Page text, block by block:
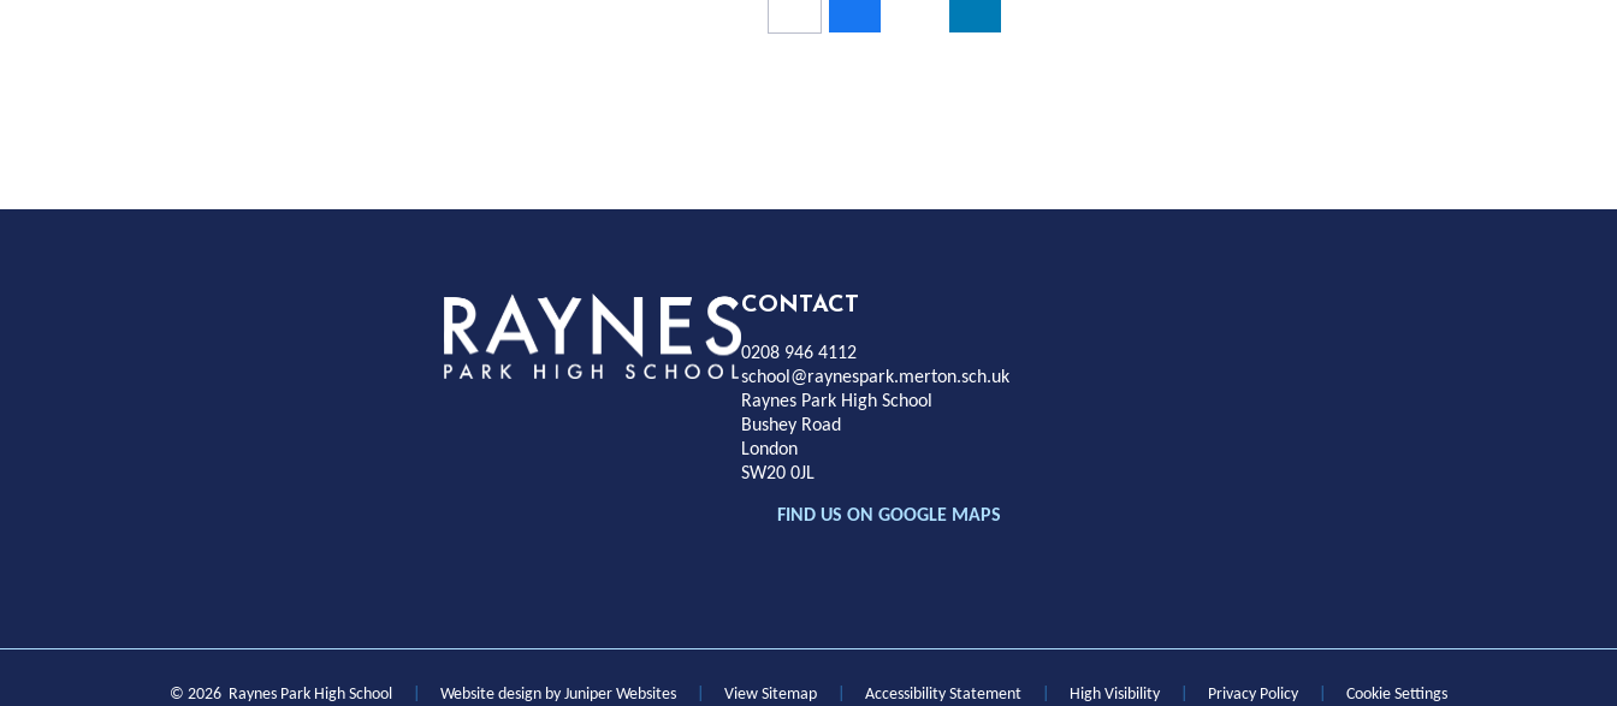
Rayness
Park
CONTACT
0208 946 4112
school@raynespark.merton.sch.uk
Raynes Park High School
Bushey Road
London
SW20 0JL
FIND US ON GOOGLE MAPS
© 2026 Raynes Park High School Website design by Juniper Websites View Sitemap Accessibility Statement High Visibility Privacy Policy Cookie Settings